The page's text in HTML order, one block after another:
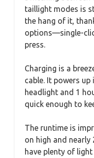
taillight modes is
the hang of it,
options—single-
press.
Charging is a
cable. It powers
headlight and 1
quick enough to
The runtime is
on high and nearly
have plenty of